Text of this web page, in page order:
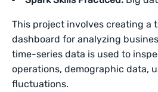
This project involves creating a
dashboard for analyzing
time-series data is used to
operations, demographic data,
fluctuations.